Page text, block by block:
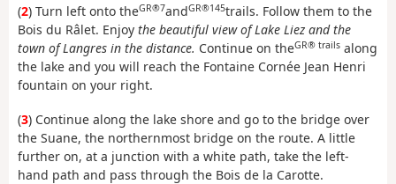
(2) Turn left onto theGR®7andGR®145trails. Follow them to the
Bois du Râlet. Enjoy the beautiful view of Lake Liez and the
town of Langres in the distance. Continue on theGR® trails along
the lake and you will reach the Fontaine Cornée Jean Henri
fountain on your right.
(3) Continue along the lake shore and go to the bridge over
the Suane, the northernmost bridge on the route. A little
further on, at a junction with a white path, take the left-
hand path and pass through the Bois de la Carotte.